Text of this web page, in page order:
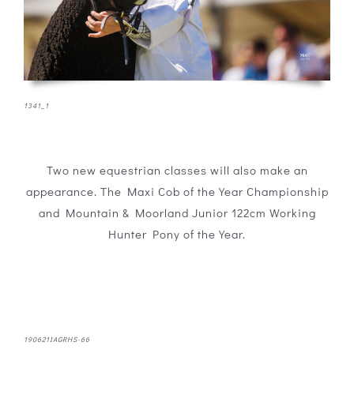
1341_1
Two new equestrian classes will also make an
appearance. The Maxi Cob of the Year Championship
and Mountain & Moorland Junior 122cm Working
Hunter Pony of the Year.
190621IAGRHS-66